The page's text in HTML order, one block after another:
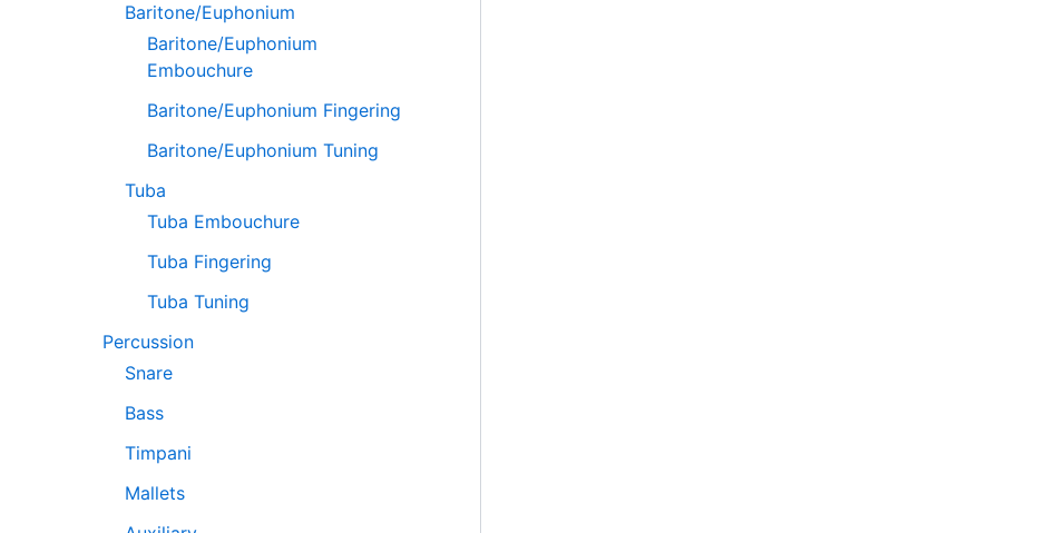
Baritone/Euphonium
Baritone/Euphonium
Embouchure
Baritone/Euphonium Fingering
Baritone/Euphonium Tuning
Tuba
Tuba Embouchure
Tuba Fingering
Tuba Tuning
Percussion
Snare
Bass
Timpani
Mallets